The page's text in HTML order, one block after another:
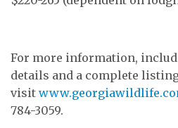
For more information,
details and a complete
visit
784-3059.